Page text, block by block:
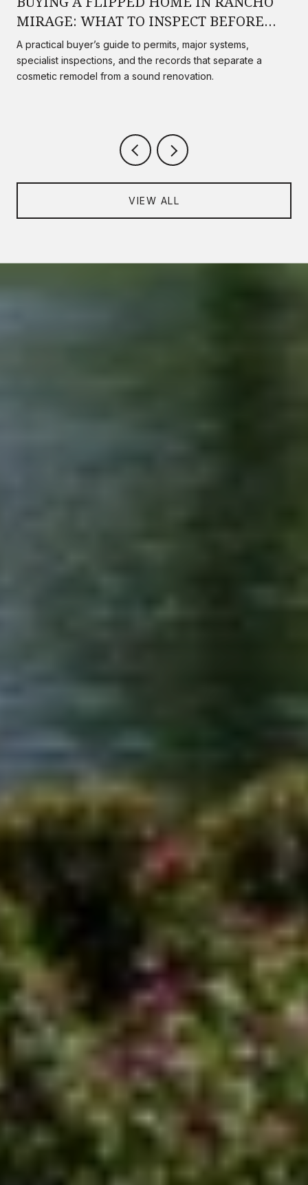
MIRAGE: WHAT TO INSPECT BEFORE
YOU CLOSE
A practical buyer’s guide to permits, major systems,
specialist inspections, and the records that separate a
cosmetic remodel from a sound renovation.
VIEW ALL